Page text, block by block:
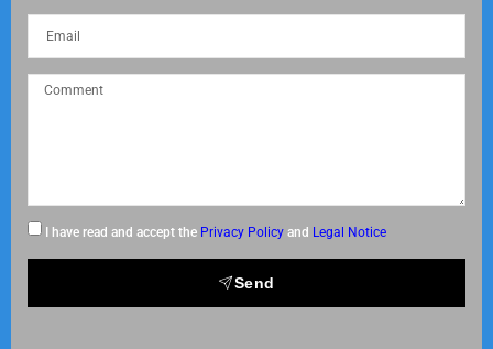
I have read and accept the Privacy Policy and Legal Notice
Send